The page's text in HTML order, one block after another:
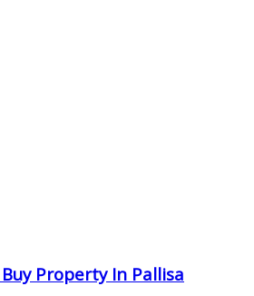
Property In Pallisa